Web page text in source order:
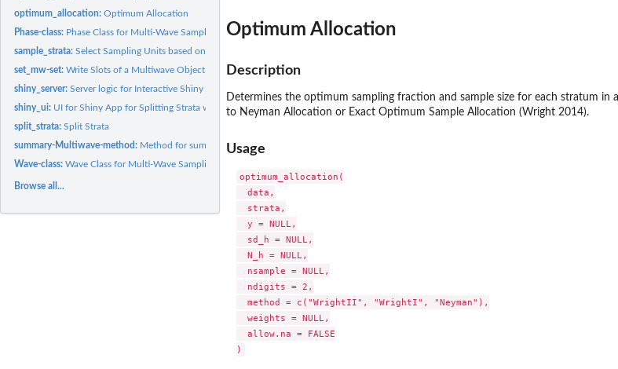
optimum_allocation:Optimum Allocation
Phase-class: Phase Class for Multi-Wave Sampling Organization
sample_strata:Select Sampling Units based on Stratified Random Sampling
set_mw-set:Write Slots of a Multiwave Object
shiny_server:Server logic for Interactive Shiny for Optimall.
shiny_ui: UI for Shiny App for Splitting Strata with Optimum Allocation
split_strata:Split Strata
summary-Multiwave-method: Method for summary for class Multiwave
Wave-class:Wave Class for Multi-Wave Sampling Organization
Browse all...
Optimum Allocation
Description
Determines the optimum sampling fraction and sample size for each stratum
to Neyman Allocation or Exact Optimum Sample Allocation (Wright 2014).
Usage
optimum_allocation(
  data,
  strata,
  y = NULL,
  sd_h = NULL,
  N_h = NULL,
  nsample = NULL,
  ndigits = 2,
  method = c("WrightII", "WrightI", "Neyman"),
  weights = NULL,
  allow.na = FALSE